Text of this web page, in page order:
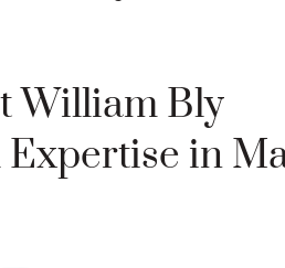
William Bly
Expertise in